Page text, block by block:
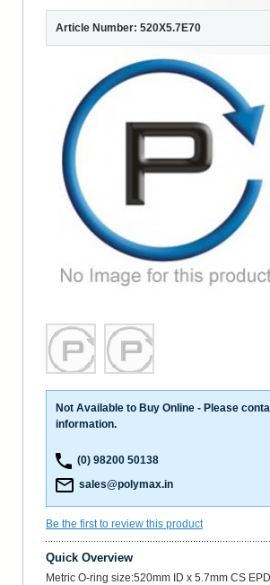
Article Number: 520X5.7E70
Not Available to Buy Online - Please
information.
(0) 98200 50138
sales@polymax.in
Be the first to review this product
Quick Overview
Metric O-ring size:520mm ID x 5.7mm CS